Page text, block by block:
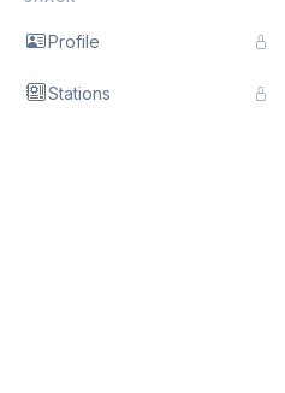
Profile
Stations